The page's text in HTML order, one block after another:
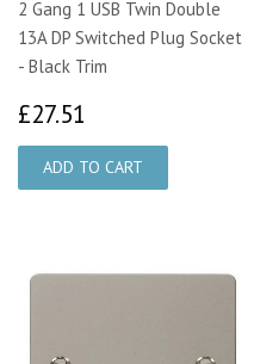
2 Gang 1 USB Twin Double
13A DP Switched Plug Socket
- Black Trim
£27.51